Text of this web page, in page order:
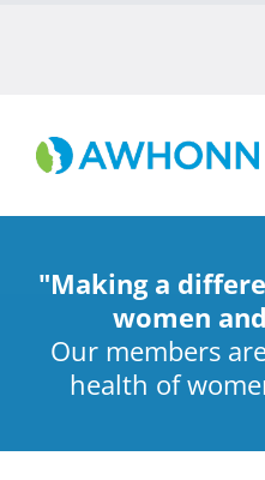
STORE
CAREERS
Resources & Information
"Making a
women
Our members
health of